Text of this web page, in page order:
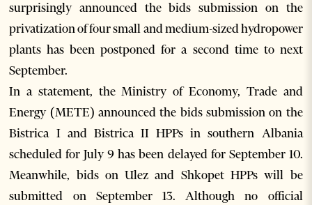
surprisingly announced the bids submission on the
privatization of four small and medium-sized hydropower
plants has been postponed for a second time to next
September.
In a statement, the Ministry of Economy, Trade and
Energy (METE) announced the bids submission on the
Bistrica I and Bistrica II HPPs in southern Albania
scheduled for July 9 has been delayed for September 10.
Meanwhile, bids on Ulez and Shkopet HPPs will be
submitted on September 13. Although no official